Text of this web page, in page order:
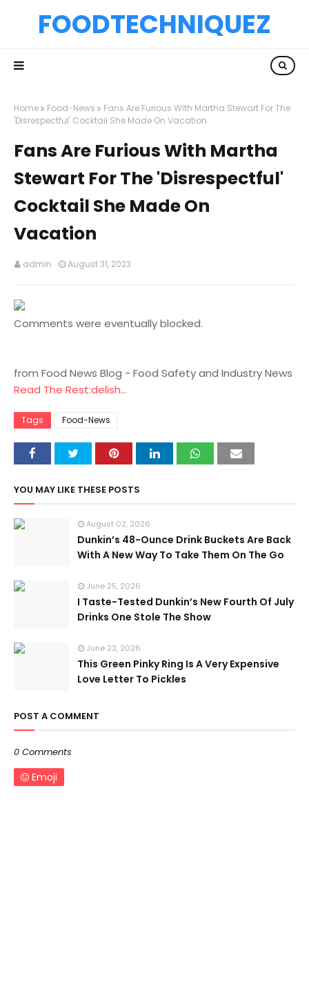
FOODTECHNIQUEZ
Home Food-News
Fans Are Furious With Martha Stewart For The
'Disrespectful' Cocktail She Made On Vacation
Fans Are Furious With Martha
Stewart For The 'Disrespectful'
Cocktail She Made On
Vacation
admin August 31, 2023
Comments were eventually blocked.
from Food News Blog - Food Safety and Industry News
Read The Rest:delish...
Tags Food-News
YOU MAY LIKE THESE POSTS
August 02, 2026
Dunkin’s 48-Ounce Drink Buckets Are Back
With A New Way To Take Them On The Go
June 25, 2026
I Taste-Tested Dunkin’s New Fourth Of July
Drinks One Stole The Show
June 23, 2026
This Green Pinky Ring Is A Very Expensive
Love Letter To Pickles
POST A COMMENT
0 Comments
Emoji